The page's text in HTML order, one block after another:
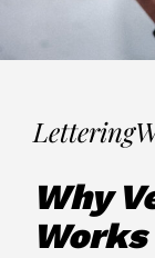
Lettering
Why
Works